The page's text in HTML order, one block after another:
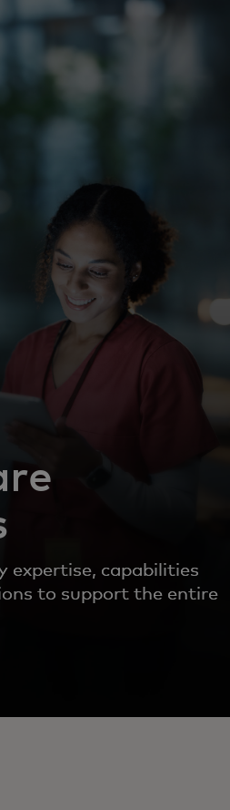
expertise, capabilities
to support the entire